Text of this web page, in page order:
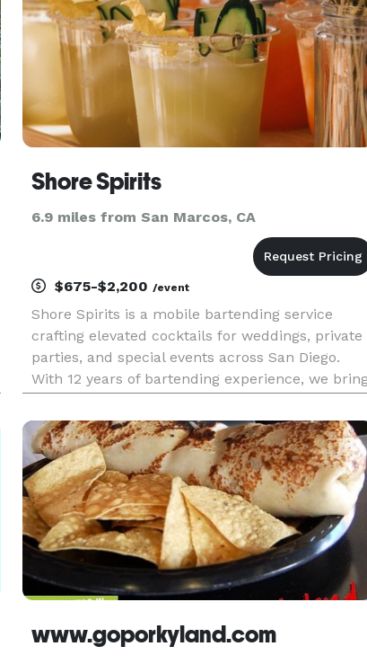
Shore Spirits
6.9 miles from San Marcos, CA
$675-$2,200 /event
Shore Spirits is a mobile bartending service
crafting elevated cocktails for weddings, private
parties, and special events across San Diego.
With 12 years of bartending experience, we bring
coastal aesthetic to your celebration.
www.goporkyland.com